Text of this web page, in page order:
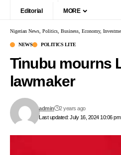
Editorial MORE
Nigerian News, Politics, Business, Economy,
NEWS POLITICS LITE
Tinubu mourns
lawmaker
Last updated: July 16, 2024 10:06 pm
admin 2 years ago